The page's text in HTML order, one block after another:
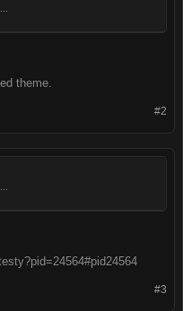
theme.
#2
#3